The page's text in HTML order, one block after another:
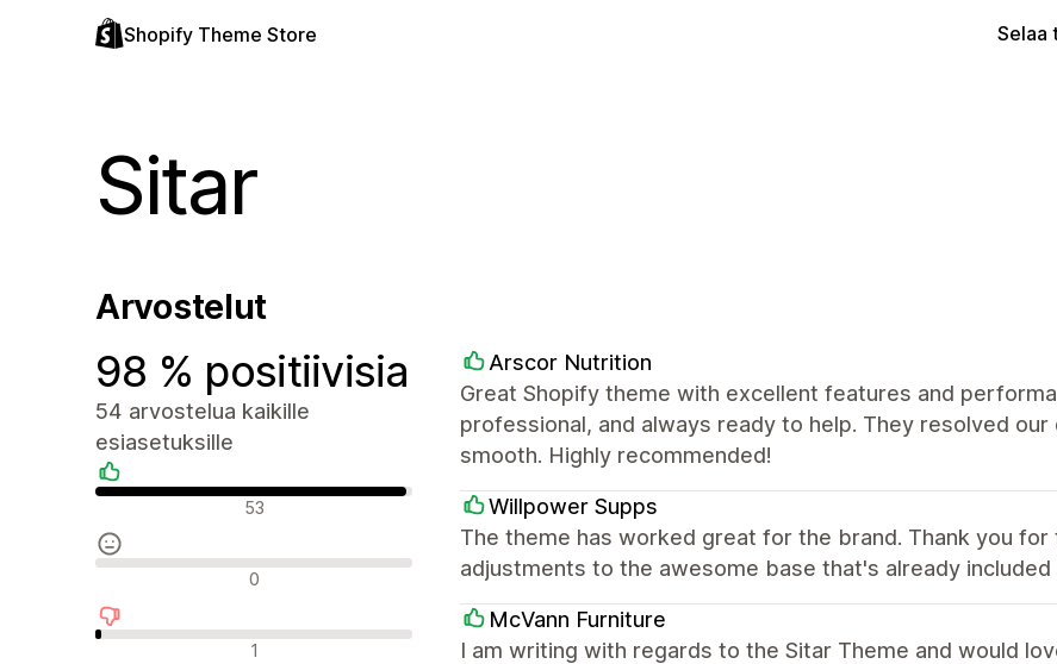
Shopify Theme Store Selaa
Sitar
Arvostelut
98 % positiivisia
54 arvostelua kaikille
esiasetuksille
Positiiviset arvostelut
53
Neutraalit arvostelut
0
Negatiiviset arvostelut
1
Arscor Nutrition
Great Shopify theme with excellent features and
professional, and always ready to help. They resolved
smooth. Highly recommended!
Willpower Supps
The theme has worked great for the brand. Thank you
adjustments to the awesome base that's already included
McVann Furniture
I am writing with regards to the Sitar Theme and would